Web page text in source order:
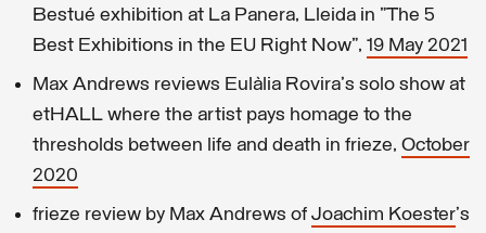
Bestué exhibition at La Panera, Lleida in "The 5
Best Exhibitions in the EU Right Now", 19 May 2021
Max Andrews reviews Eulàlia Rovira's solo show at
etHALL where the artist pays homage to the
thresholds between life and death in frieze, October
2020
frieze review by Max Andrews of Joachim Koester's